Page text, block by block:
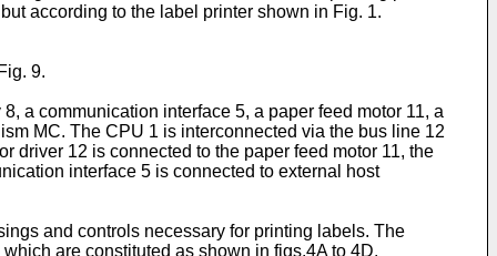
according to the label printer shown in Fig. 1.
9.
a communication interface 5, a paper feed motor 11, a
MC. The CPU 1 is interconnected via the bus line 12
driver 12 is connected to the paper feed motor 11, the
interface 5 is connected to external host
and controls necessary for printing labels. The
are constituted as shown in figs.4A to 4D,